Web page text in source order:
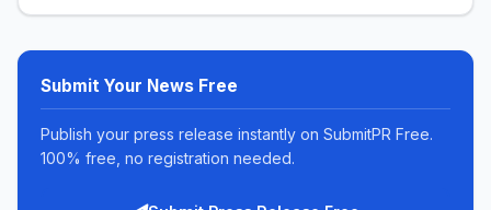
Submit Your News Free
Publish your press release instantly on SubmitPR Free.
100% free, no registration needed.